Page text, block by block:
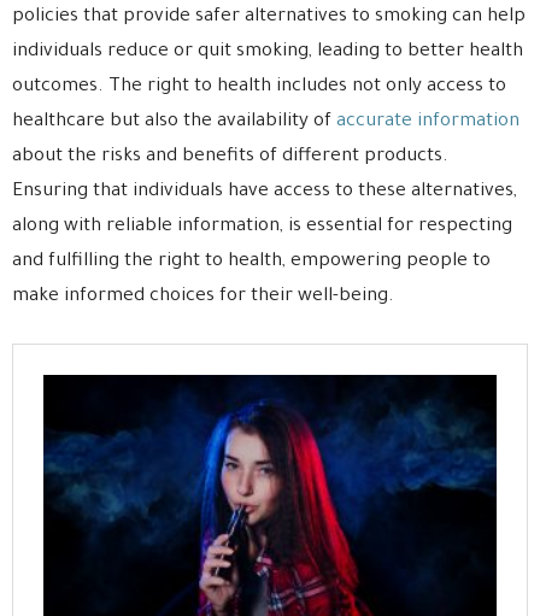
policies that provide safer alternatives to smoking can help
individuals reduce or quit smoking, leading to better health
outcomes. The right to health includes not only access to
healthcare but also the availability of accurate information
about the risks and benefits of different products.
Ensuring that individuals have access to these alternatives,
along with reliable information, is essential for respecting
and fulfilling the right to health, empowering people to
make informed choices for their well-being.